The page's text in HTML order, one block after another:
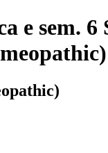
e sem. 6